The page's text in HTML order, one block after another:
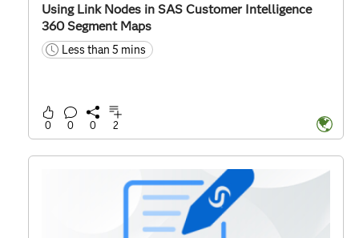
Using Link Nodes in SAS Customer Intelligence
360 Segment Maps
timeLess than 5 mins
0 0 0 2